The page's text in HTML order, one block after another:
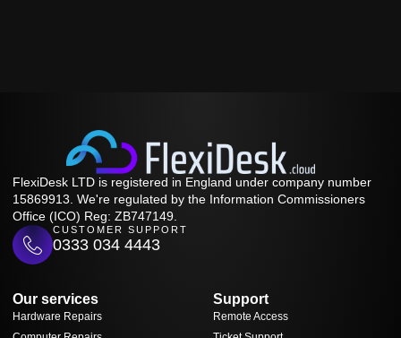
FlexiDesk LTD is registered in England under company number
15869913. We're regulated by the Information Commissioners
Office (ICO) Reg: ZB747149.
CUSTOMER SUPPORT
0333 034 4443
Our services
Hardware Repairs
Support
Remote Access